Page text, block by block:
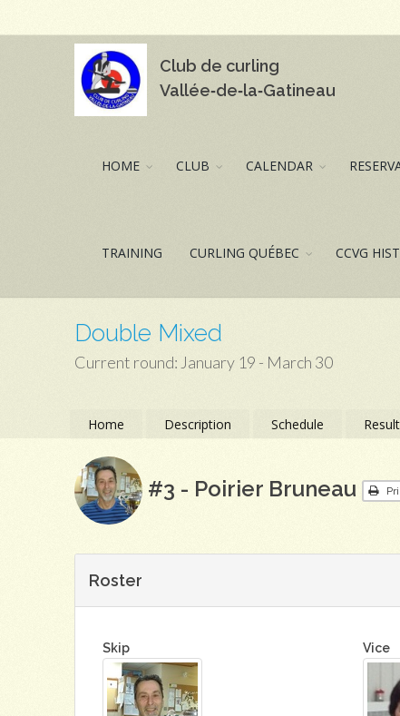
Club de curling
Vallée‑de‑la‑Gatineau
HOME CLUB CALENDAR
TRAINING CURLING QUÉBEC CCVG
Double Mixed
Current round: January 19 - March 30
Home Description Schedule
#3 - Poirier Bruneau
Roster
Skip Vice